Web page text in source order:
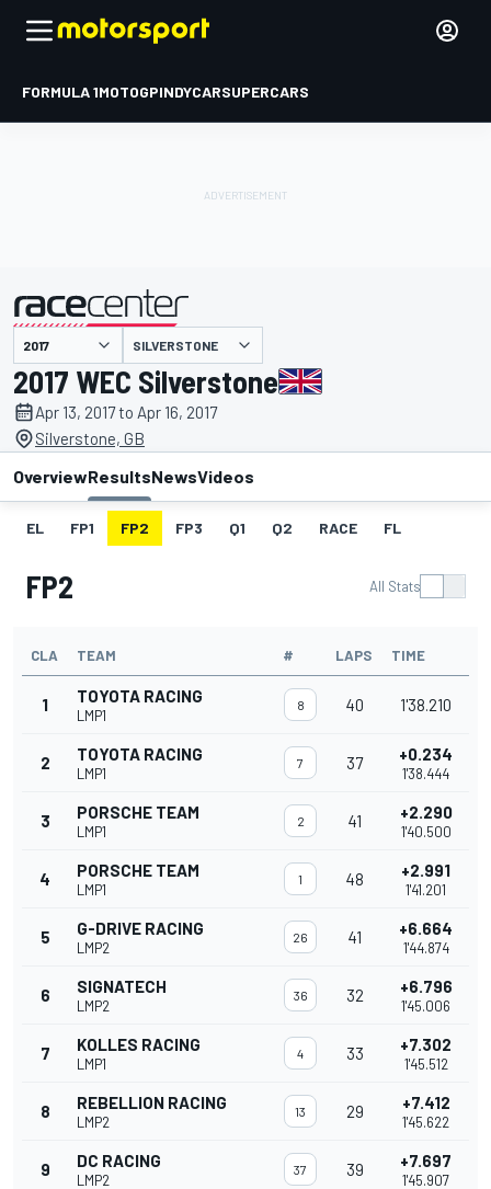
FORMULA 1MOTOGPINDYCARSUPERCARS
presented by SILVERSTONE
2017 WEC Silverstone
Apr 13, 2017 to Apr 16, 2017
Silverstone, GB
OverviewResultsNewsVideos
EL FP1 FP2 FP3 Q1 Q2 RACE FL
FP2 All Stats
CLA TEAM # LAPS TIME
1 TOYOTA RACING
LMP1
8 40 1'38.210
2 TOYOTA RACING
LMP1
7 37 +0.234
1'38.444
3 PORSCHE TEAM
LMP1
2 41 +2.290
1'40.500
4 PORSCHE TEAM
LMP1
1 48 +2.991
1'41.201
5 G-DRIVE RACING
LMP2
26 41 +6.664
1'44.874
6 SIGNATECH
LMP2
36 32 +6.796
1'45.006
7 KOLLES RACING
LMP1
4 33 +7.302
1'45.512
8 REBELLION RACING
LMP2
13 29 +7.412
1'45.622
9 DC RACING
LMP2
37 39 +7.697
1'45.907